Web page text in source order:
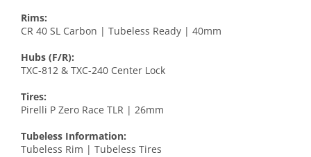
Rims:
CR 40 SL Carbon | Tubeless Ready | 40mm
Hubs (F/R):
TXC-812 & TXC-240 Center Lock
Tires:
Pirelli P Zero Race TLR | 26mm
Tubeless Information:
Tubeless Rim | Tubeless Tires